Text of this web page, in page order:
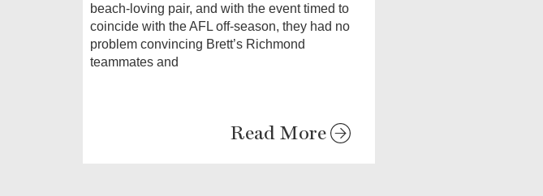
beach-loving pair, and with the event timed to
coincide with the AFL off-season, they had no
problem convincing Brett’s Richmond
teammates and
Read More